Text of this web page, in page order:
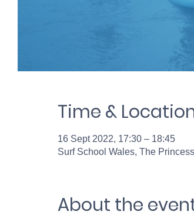
Time &
16 Sept 2022, 17:30 – 18:45
Surf School Wales, The
About the